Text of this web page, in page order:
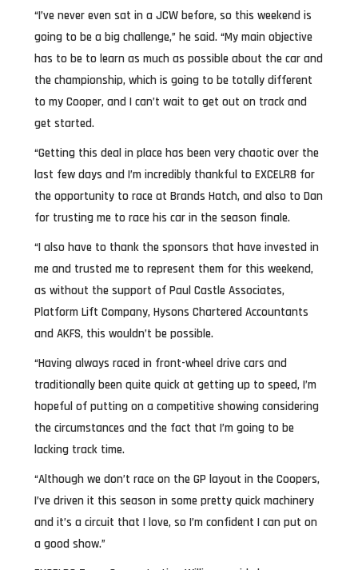
“I’ve never even sat in a JCW before, so this weekend is
going to be a big challenge,” he said. “My main objective
has to be to learn as much as possible about the car and
the championship, which is going to be totally different
to my Cooper, and I can’t wait to get out on track and
get started.
“Getting this deal in place has been very chaotic over the
last few days and I’m incredibly thankful to EXCELR8 for
the opportunity to race at Brands Hatch, and also to Dan
for trusting me to race his car in the season finale.
“I also have to thank the sponsors that have invested in
me and trusted me to represent them for this weekend,
as without the support of Paul Castle Associates,
Platform Lift Company, Hysons Chartered Accountants
and AKFS, this wouldn’t be possible.
“Having always raced in front-wheel drive cars and
traditionally been quite quick at getting up to speed, I’m
hopeful of putting on a competitive showing considering
the circumstances and the fact that I’m going to be
lacking track time.
“Although we don’t race on the GP layout in the Coopers,
I’ve driven it this season in some pretty quick machinery
and it’s a circuit that I love, so I’m confident I can put on
a good show.”